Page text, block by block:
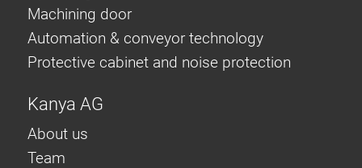
Machining door
Automation & conveyor technology
Protective cabinet and noise protection
Kanya AG
About us
Team